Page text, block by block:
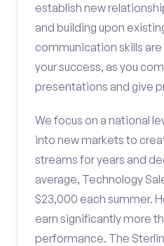
establish new
and building upon
communication skills
your success, as you
presentations and give
We focus on a national
into new markets to
streams for years and
average, Technology
$23,000 each summer.
earn significantly more
performance. The